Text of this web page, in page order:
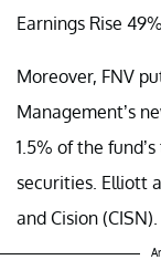
Earnings Rise
Moreover, FNV
Management’s
1.5% of the
securities. Elliott
and Cision (CISN).